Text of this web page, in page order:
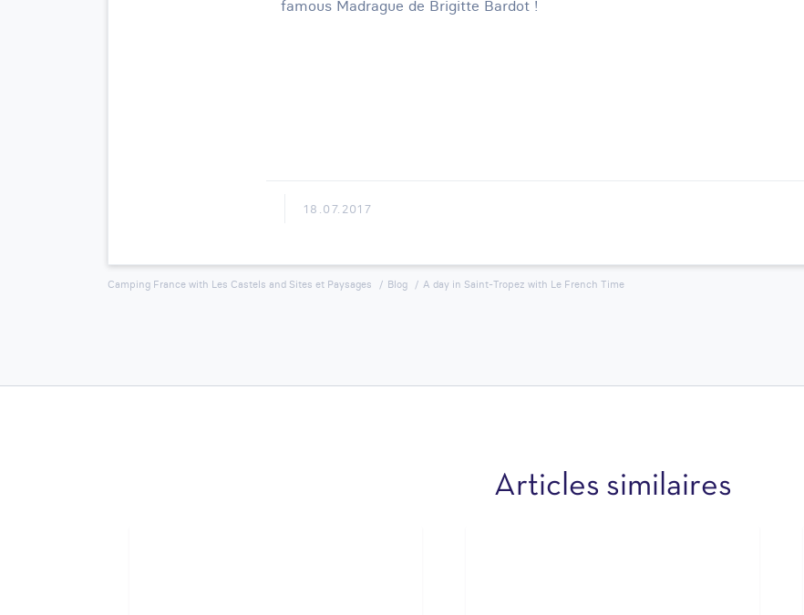
famous Madrague de Brigitte Bardot !
18.07.2017
Camping France with Les Castels and Sites et Paysages Blog A day in Saint-Tropez with Le French Time
Articles similaires